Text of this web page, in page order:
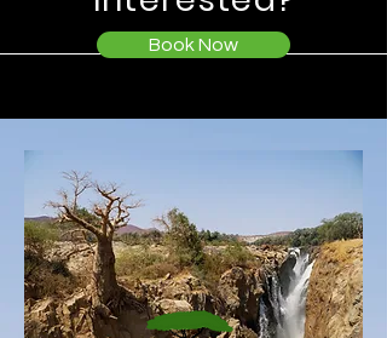
Book Now